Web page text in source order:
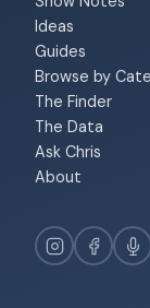
Ideas
Guides
Browse by
The Finder
The Data
Ask Chris
About